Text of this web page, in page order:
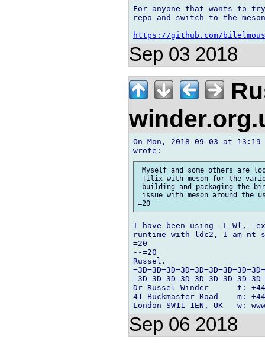
For anyone that wants to
repo and switch to the
https://github.com/
Sep 03 2018
On Mon, 2018-09-03 at
Myself and some others are
Tilix with meson for the
building and packaging the
issue with meson around the
I have been using -L-Wl,--
runtime with ldc2, I am nt
=20
--=20
Russel.
Dr Russel Winder      t: +44
41 Buckmaster Road    m:
Sep 06 2018